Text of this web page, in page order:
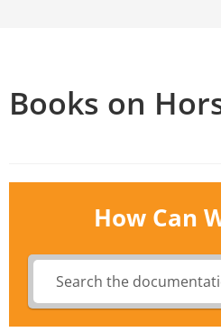
Books on
How Can